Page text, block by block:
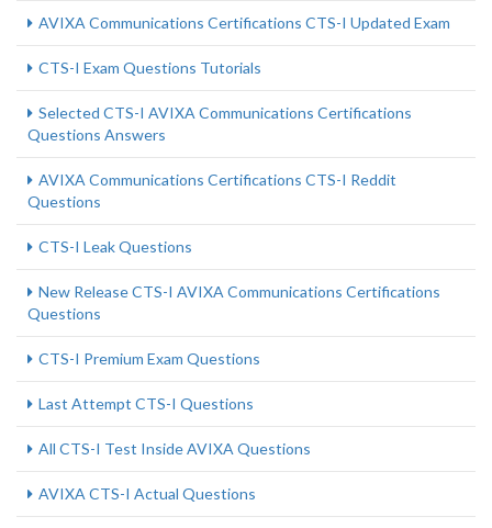
AVIXA Communications Certifications CTS-I Updated Exam
CTS-I Exam Questions Tutorials
Selected CTS-I AVIXA Communications Certifications
Questions Answers
AVIXA Communications Certifications CTS-I Reddit
Questions
CTS-I Leak Questions
New Release CTS-I AVIXA Communications Certifications
Questions
CTS-I Premium Exam Questions
Last Attempt CTS-I Questions
All CTS-I Test Inside AVIXA Questions
AVIXA CTS-I Actual Questions